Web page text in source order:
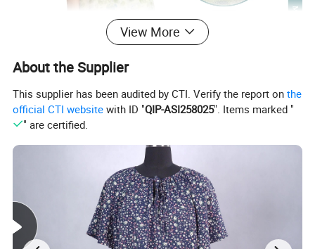
This fabric is made of lightweight and high-quality
materials, with a fine and soft texture. When worn,
it can flatter the figure without any sense of
View More
About the Supplier
This supplier has been audited by CTI. Verify the report onthe
official CTI website with ID "QIP-ASI258025". Items marked "
" are certified.